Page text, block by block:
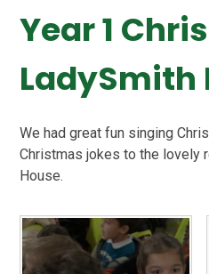
Year 1
LadySmith
We had great fun singing
Christmas jokes to the lovely
House.